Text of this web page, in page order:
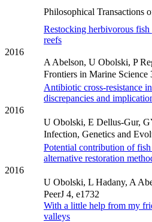
Philosophical Transactions
2016
Restocking herbivorous
reefs
A Abelson, U Obolski, P
Frontiers in Marine Science
2016
Antibiotic cross-resistance
discrepancies and
U Obolski, E Dellus-Gur,
Infection, Genetics and
2016
Potential contribution of
alternative restoration
U Obolski, L Hadany, A
PeerJ 4, e1732
With a little help from my
valleys